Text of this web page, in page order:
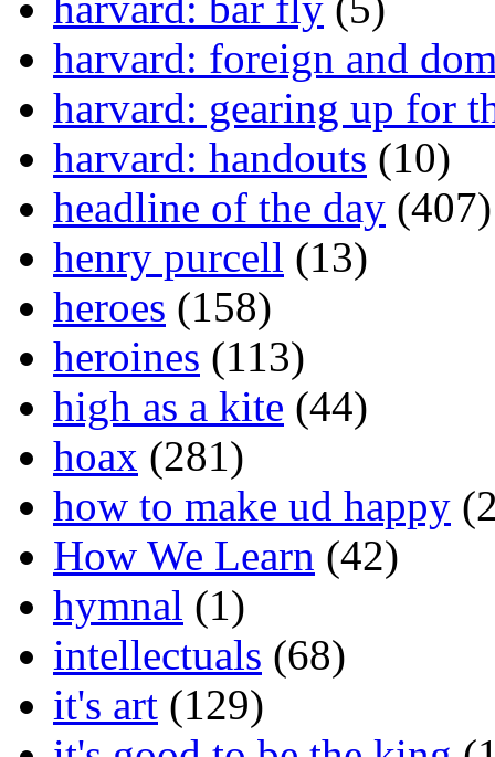
harvard: foreign and
harvard: gearing up for
harvard: handouts (10)
headline of the day (407)
henry purcell (13)
heroes (158)
heroines (113)
high as a kite (44)
hoax (281)
how to make ud happy
How We Learn (42)
hymnal (1)
intellectuals (68)
it's art (129)